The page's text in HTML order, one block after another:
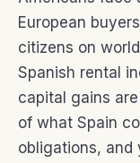
European
citizens on
Spanish rental
capital gains
of what Spain
obligations, and